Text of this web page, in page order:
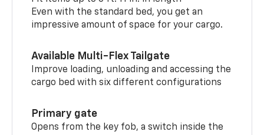
Even with the standard bed, you get an
impressive amount of space for your cargo.
Available Multi-Flex Tailgate
Improve loading, unloading and accessing the
cargo bed with six different configurations
Primary gate
Opens from the key fob, a switch inside the